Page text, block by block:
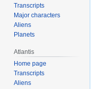
Transcripts
Major characters
Aliens
Planets
Atlantis
Home page
Transcripts
Aliens